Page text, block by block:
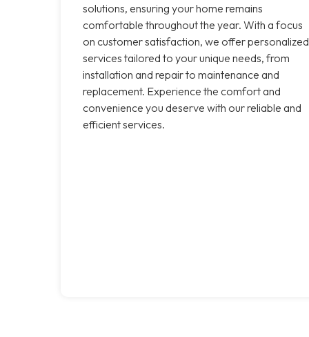
solutions, ensuring your home remains
comfortable throughout the year. With a focus
on customer satisfaction, we offer personalized
services tailored to your unique needs, from
installation and repair to maintenance and
replacement. Experience the comfort and
convenience you deserve with our reliable and
efficient services.